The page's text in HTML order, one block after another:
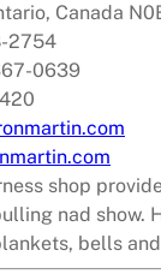
Canada
2754
0639
shop
nad show.
bells